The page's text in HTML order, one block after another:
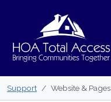
Support Website & Pages